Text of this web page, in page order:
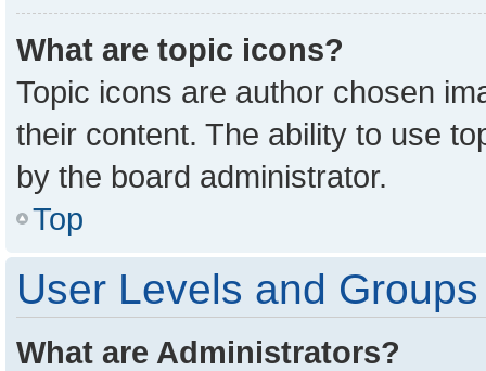
What are topic icons?
Topic icons are author chosen
their content. The ability to use
by the board administrator.
Top
User Levels and Groups
What are Administrators?